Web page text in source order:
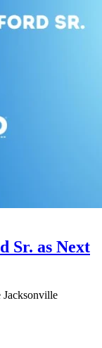
Sr. as Next
Jacksonville